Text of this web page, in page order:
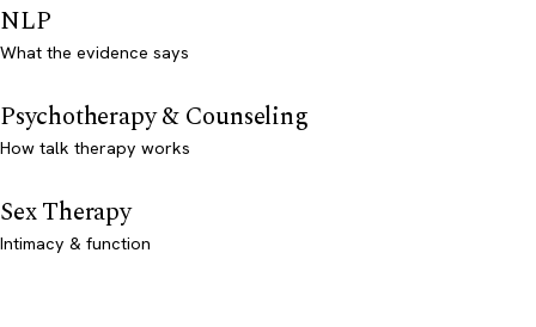
NLP
What the evidence says
Psychotherapy & Counseling
How talk therapy works
Sex Therapy
Intimacy & function